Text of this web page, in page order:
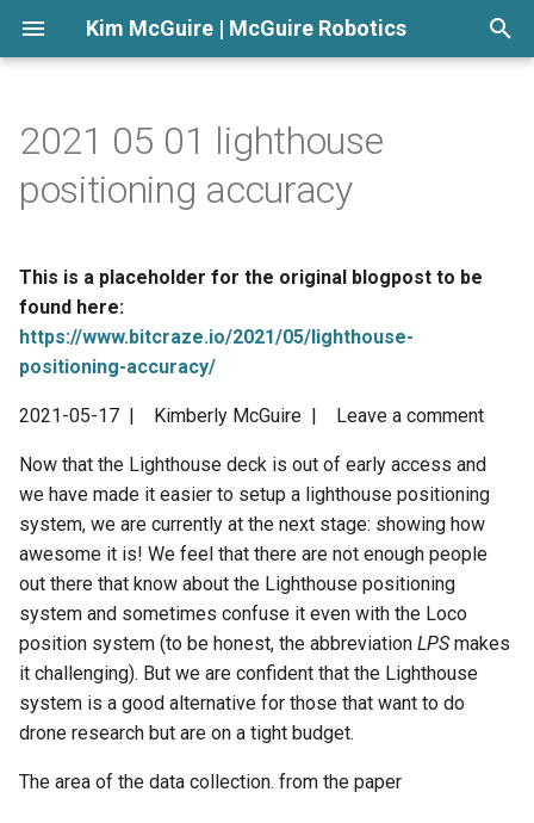
Kim McGuire | McGuire Robotics
e
s
t
a
r
s
e
a
r
c
2021 05 01 lighthouse
positioning accuracy
This is a placeholder for the original blogpost to be
found here:
https://www.bitcraze.io/2021/05/lighthouse-
positioning-accuracy/
2021-05-17 | Kimberly McGuire | Leave a comment
Now that the Lighthouse deck is out of early access and
we have made it easier to setup a lighthouse positioning
system, we are currently at the next stage: showing how
awesome it is! We feel that there are not enough people
out there that know about the Lighthouse positioning
system and sometimes confuse it even with the Loco
position system (to be honest, the abbreviation LPSmakes
it challenging). But we are confident that the Lighthouse
system is a good alternative for those that want to do
drone research but are on a tight budget.
The area of the data collection. from the paper